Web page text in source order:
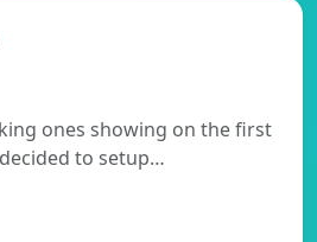
ones showing on the first
to setup…